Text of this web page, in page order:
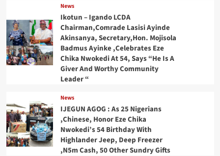
News
Ikotun – Igando LCDA
Chairman,Comrade Lasisi Ayinde
Akinsanya, Secretary,Hon. Mojisola
Badmus Ayinke ,Celebrates Eze
Chika Nwokedi At 54, Says “He Is A
Giver And Worthy Community
Leader “
News
IJEGUN AGOG : As 25 Nigerians
,Chinese, Honor Eze Chika
Nwokedi’s 54 Birthday With
Highlander Jeep, Deep Freezer
,N5m Cash, 50 Other Sundry Gifts